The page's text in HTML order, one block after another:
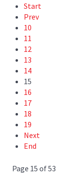
Start
Prev
10
11
12
13
14
15
16
17
18
19
Next
End
Page 15 of 53